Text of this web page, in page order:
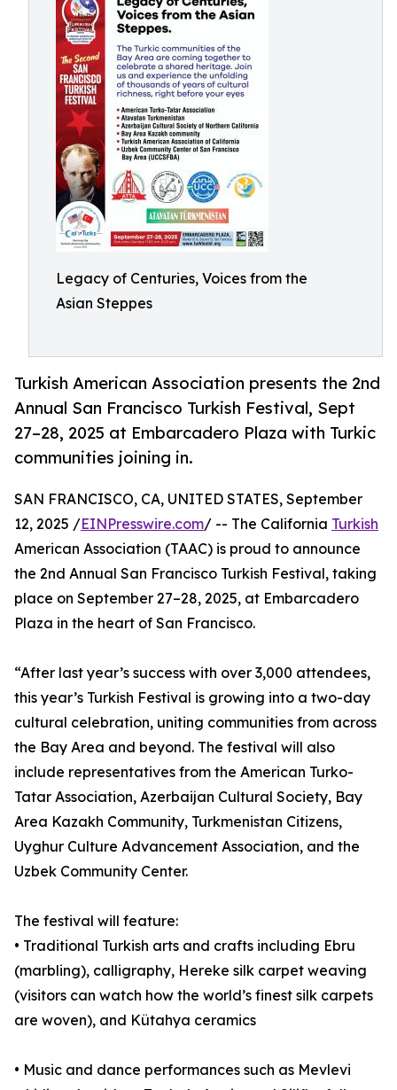
Legacy of Centuries, Voices from the
Asian Steppes
Turkish American Association presents the 2nd
Annual San Francisco Turkish Festival, Sept
27–28, 2025 at Embarcadero Plaza with Turkic
communities joining in.
SAN FRANCISCO, CA, UNITED STATES, September
12, 2025 /EINPresswire.com/ -- The California Turkish
American Association (TAAC) is proud to announce
the 2nd Annual San Francisco Turkish Festival, taking
place on September 27–28, 2025, at Embarcadero
Plaza in the heart of San Francisco.
“After last year’s success with over 3,000 attendees,
this year’s Turkish Festival is growing into a two-day
cultural celebration, uniting communities from across
the Bay Area and beyond. The festival will also
include representatives from the American Turko-
Tatar Association, Azerbaijan Cultural Society, Bay
Area Kazakh Community, Turkmenistan Citizens,
Uyghur Culture Advancement Association, and the
Uzbek Community Center.
The festival will feature:
• Traditional Turkish arts and crafts including Ebru
(marbling), calligraphy, Hereke silk carpet weaving
(visitors can watch how the world’s finest silk carpets
are woven), and Kütahya ceramics
• Music and dance performances such as Mevlevi